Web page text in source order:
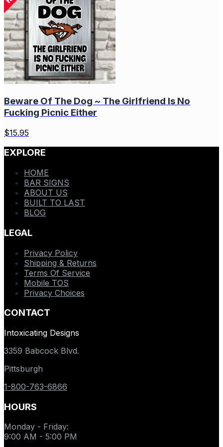
Beware Of The Dog ~ The Girlfriend Is No
Fucking Picnic Either
$15.95
EXPLORE
HOME
BAR SIGNS
ABOUT US
BUILT TO LAST
BLOG
LEGAL
Privacy Policy
Shipping & Returns
Terms Of Service
Mobile TOS
Privacy Choices
CONTACT
Intoxicating Designs
3359 Babcock Blvd.
Pittsburgh
1-800-763-6866
HOURS
Monday - Friday:
9:00 AM - 5:00 PM